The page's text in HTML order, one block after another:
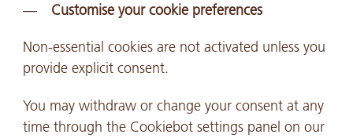
Customise your cookie preferences
Non-essential cookies are not activated unless you
provide explicit consent.
You may withdraw or change your consent at any
time through the Cookiebot settings panel on our